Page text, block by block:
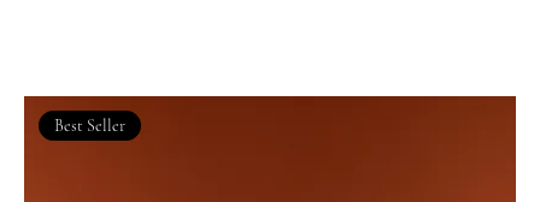
Best Seller